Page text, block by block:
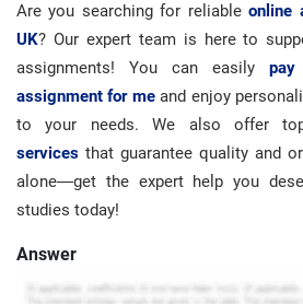
Are you searching for reliableonline
UK? Our expert team is here to
assignments! You can easily
assignment for meand enjoy
to your needs. We also offer
services that guarantee quality and
alone—get the expert help you
studies today!
Answer